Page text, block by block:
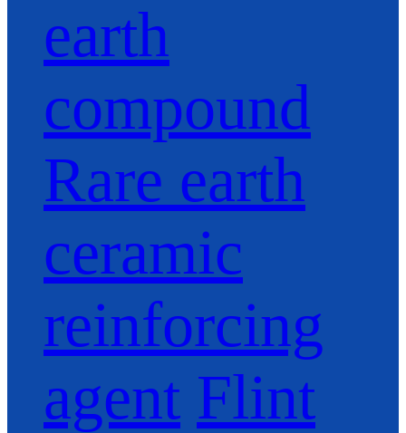
earth
compound
Rare earth
ceramic
reinforcing
agent Flint